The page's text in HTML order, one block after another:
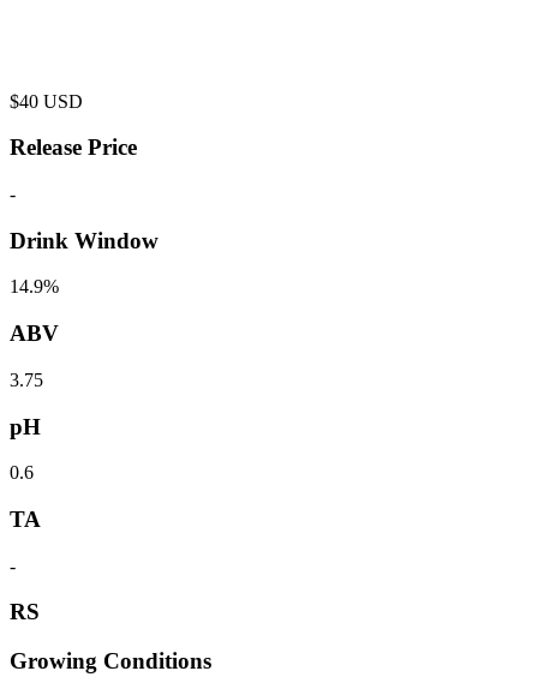
$40 USD
Release Price
-
Drink Window
14.9%
ABV
3.75
pH
0.6
TA
-
RS
Growing Conditions